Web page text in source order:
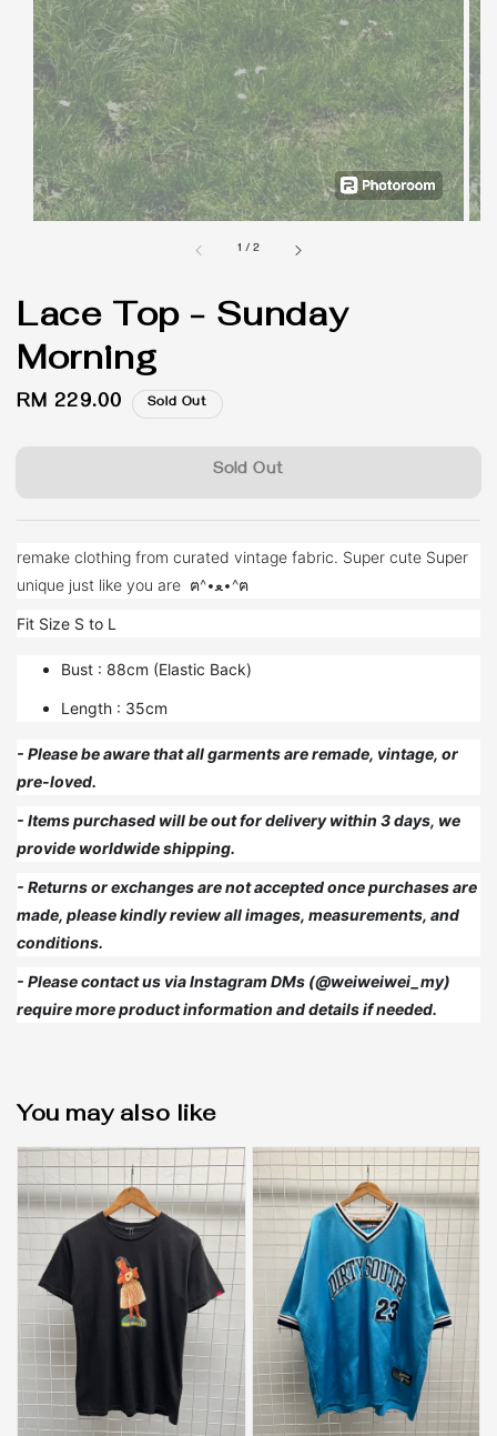
1 /2
Lace Top - Sunday
Morning
Regular
RM 229.00 Sold Out
Sold Out
remake clothing from curated vintage fabric. Super cute Super
unique just like you are ฅ^•ﻌ•^ฅ
Fit Size S to L
Bust : 88cm (Elastic Back)
Length : 35cm
- Please be aware that all garments are remade, vintage, or
pre-loved.
- Items purchased will be out for delivery within 3 days, we
provide worldwide shipping.
- Returns or exchanges are not accepted once purchases are
made, please kindly review all images, measurements, and
conditions.
- Please contact us via Instagram DMs (@weiweiwei_my)
require more product information and details if needed.
You may also like